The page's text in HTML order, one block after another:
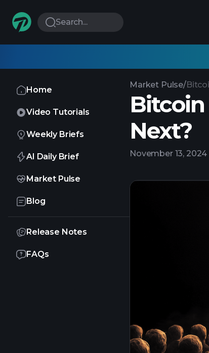
Search...
Home
Video Tutorials
Weekly Briefs
AI Daily Brief
Market Pulse
Blog
Release Notes
FAQs
Market Pulse/
Next?
November 13, 2024